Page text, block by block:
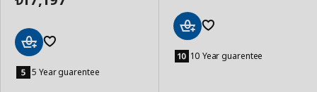
Basket
5 Year guarentee
to
Basket
10 Year guarentee